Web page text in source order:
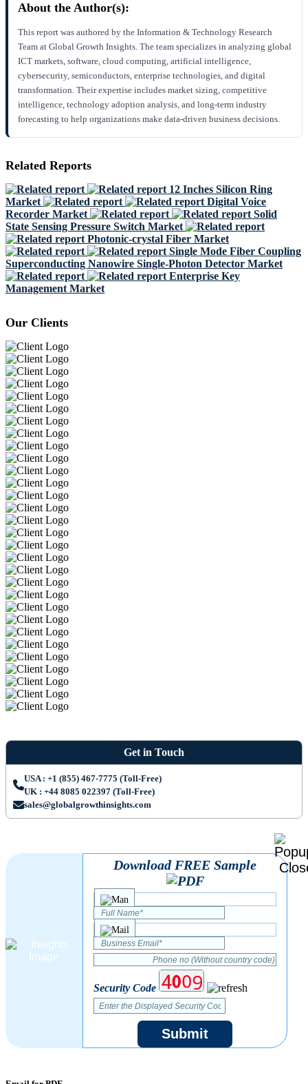
About the Author(s):
This report was authored by the Information & Technology Research
Team at Global Growth Insights. The team specializes in analyzing global
ICT markets, software, cloud computing, artificial intelligence,
cybersecurity, semiconductors, enterprise technologies, and digital
transformation. Their expertise includes market sizing, competitive
intelligence, technology adoption analysis, and long-term industry
forecasting to help organizations make data-driven business decisions.
Related Reports
12 Inches Silicon Ring
Market
Digital Voice
Recorder Market
Solid
State Sensing Pressure Switch Market
Photonic-crystal Fiber Market
Single Mode Fiber Coupling
Superconducting Nanowire Single-Photon Detector Market
Enterprise Key
Management Market
Our Clients
Get in Touch
USA : +1 (855) 467-7775 (Toll-Free)
UK : +44 8085 022397 (Toll-Free)
sales@globalgrowthinsights.com
Download FREE Sample
Security Code
Submit